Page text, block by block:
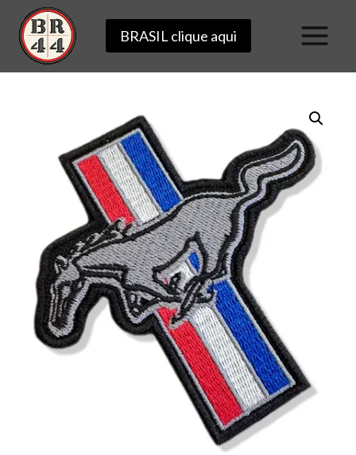
content
BRASIL clique aqui